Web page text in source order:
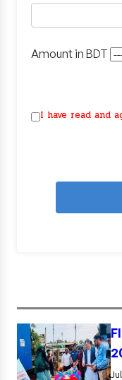
Amount in BDT
I have read and